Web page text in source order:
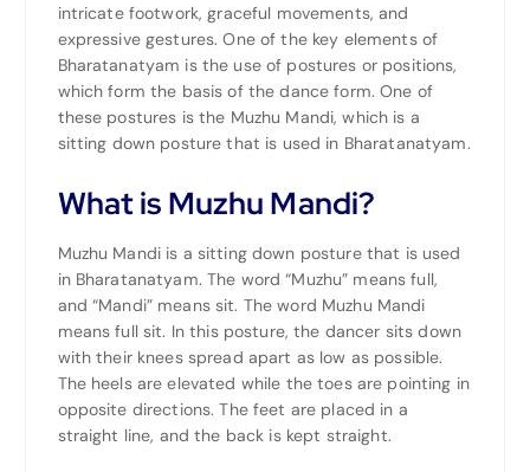
intricate footwork, graceful movements, and
expressive gestures. One of the key elements of
Bharatanatyam is the use of postures or positions,
which form the basis of the dance form. One of
these postures is the Muzhu Mandi, which is a
sitting down posture that is used in Bharatanatyam.
What is Muzhu Mandi?
Muzhu Mandi is a sitting down posture that is used
in Bharatanatyam. The word “Muzhu” means full,
and “Mandi” means sit. The word Muzhu Mandi
means full sit. In this posture, the dancer sits down
with their knees spread apart as low as possible.
The heels are elevated while the toes are pointing in
opposite directions. The feet are placed in a
straight line, and the back is kept straight.